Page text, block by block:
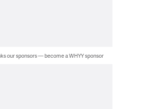
our sponsors — become a WHYY sponsor